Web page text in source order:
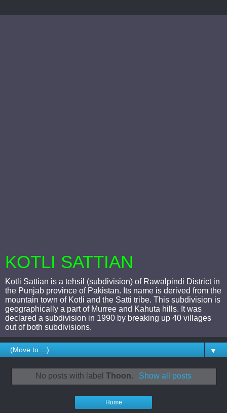
KOTLI SATTIAN
Kotli Sattian is a tehsil (subdivision) of Rawalpindi District in
the Punjab province of Pakistan. Its name is derived from the
mountain town of Kotli and the Satti tribe. This subdivision is
geographically a part of Murree and Kahuta hills. It was
declared a subdivision in 1990 by breaking up 40 villages
out of both subdivisions.
▼
No posts with labelThoon. Show all posts
Home